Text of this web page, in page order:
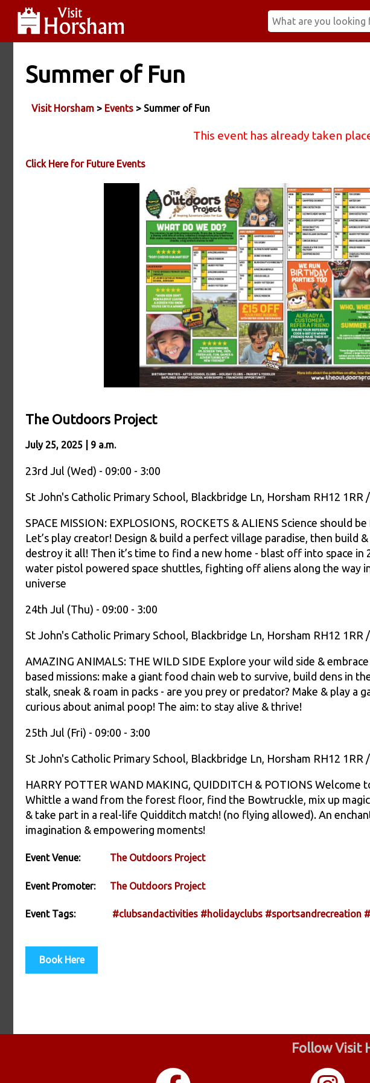
Summer of Fun
Visit Horsham > Events > Summer of Fun
This event has already taken
Click Here for Future Events
The Outdoors Project
July 25, 2025 | 9 a.m.
23rd Jul (Wed) - 09:00 - 3:00
St John's Catholic Primary School, Blackbridge Ln, Horsham RH12 1RR
SPACE MISSION: EXPLOSIONS, ROCKETS & ALIENS Science should
Let’s play creator! Design & build a perfect village paradise, then build
destroy it all! Then it’s time to find a new home - blast off into space in
water pistol powered space shuttles, fighting off aliens along the way
universe
24th Jul (Thu) - 09:00 - 3:00
St John's Catholic Primary School, Blackbridge Ln, Horsham RH12 1RR
AMAZING ANIMALS: THE WILD SIDE Explore your wild side &
based missions: make a giant food chain web to survive, build dens in
stalk, sneak & roam in packs - are you prey or predator? Make & play a
curious about animal poop! The aim: to stay alive & thrive!
25th Jul (Fri) - 09:00 - 3:00
St John's Catholic Primary School, Blackbridge Ln, Horsham RH12 1RR
HARRY POTTER WAND MAKING, QUIDDITCH & POTIONS
Whittle a wand from the forest floor, find the Bowtruckle, mix up
& take part in a real-life Quidditch match! (no flying allowed). An
imagination & empowering moments!
Event Venue: The Outdoors Project
Event Promoter: The Outdoors Project
Event Tags: #clubsandactivities #holidayclubs #sportsandrecreation
Book Here
Follow Visit